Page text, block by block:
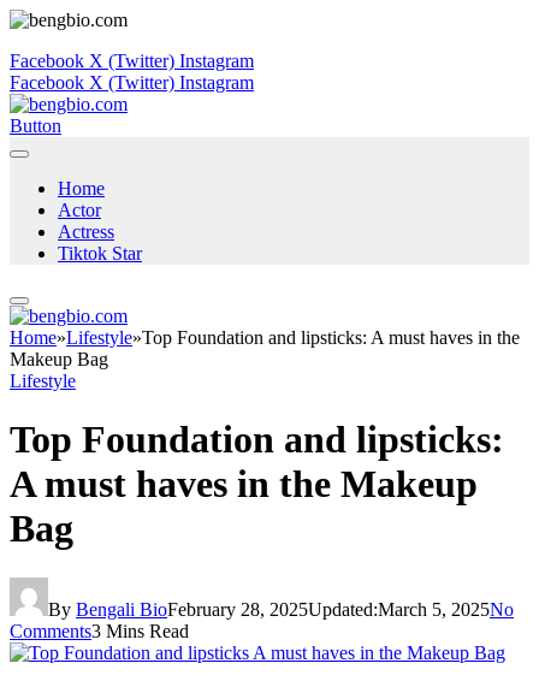
Facebook X (Twitter) Instagram
Facebook X (Twitter) Instagram
Button
Home
Actor
Actress
Tiktok Star
Home»Lifestyle»Top Foundation and lipsticks: A must haves in the
Makeup Bag
Lifestyle
Top Foundation and lipsticks:
A must haves in the Makeup
Bag
By Bengali BioFebruary 28, 2025Updated:March 5, 2025No
Comments3 Mins Read